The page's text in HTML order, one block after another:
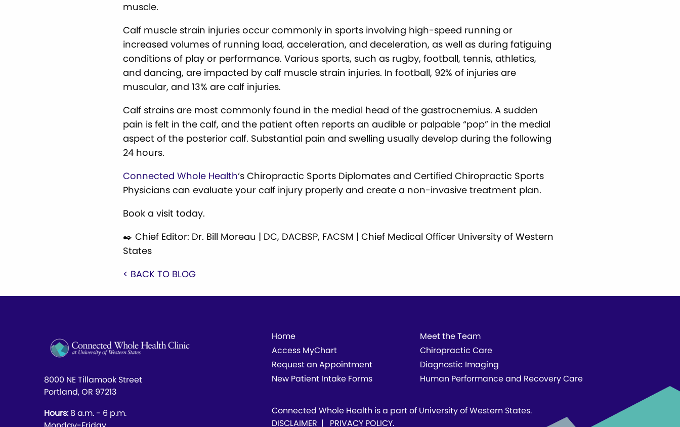
muscle.
Calf muscle strain injuries occur commonly in sports involving high-speed running or
increased volumes of running load, acceleration, and deceleration, as well as during fatiguing
conditions of play or performance. Various sports, such as rugby, football, tennis, athletics,
and dancing, are impacted by calf muscle strain injuries. In football, 92% of injuries are
muscular, and 13% are calf injuries.
Calf strains are most commonly found in the medial head of the gastrocnemius. A sudden
pain is felt in the calf, and the patient often reports an audible or palpable “pop” in the medial
aspect of the posterior calf. Substantial pain and swelling usually develop during the following
24 hours.
Connected Whole Health‘s Chiropractic Sports Diplomates and Certified Chiropractic Sports
Physicians can evaluate your calf injury properly and create a non-invasive treatment plan.
Book a visit today.
✒️ Chief Editor: Dr. Bill Moreau | DC, DACBSP, FACSM | Chief Medical Officer University of Western
States
< BACK TO BLOG
8000 NE Tillamook Street
Portland, OR 97213
Hours:8 a.m. - 6 p.m.
Home
Access MyChart
Request an Appointment
New Patient Intake Forms
Meet the Team
Chiropractic Care
Diagnostic Imaging
Human Performance and Recovery Care
Connected Whole Health is a part of University of Western States.
DISCLAIMER | PRIVACY POLICY.